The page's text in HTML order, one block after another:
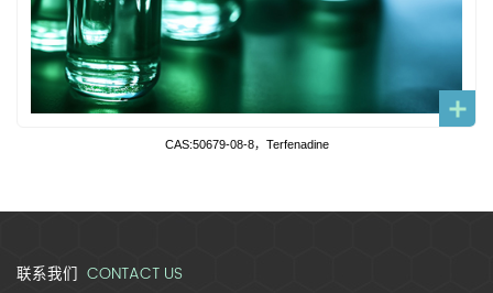
CAS:50679-08-8，Terfenadine
联系我们 CONTACT US